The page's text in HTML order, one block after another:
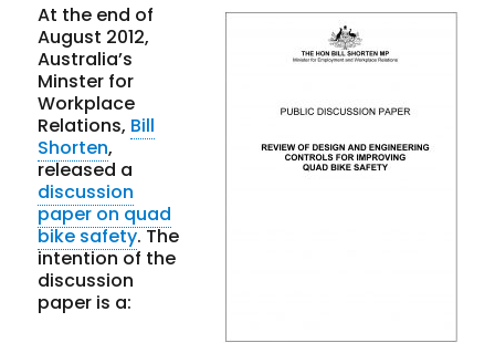
At the end of
August 2012,
Australia’s
Minster for
Workplace
Relations, Bill
Shorten,
released a
discussion
paper on quad
bike safety. The
intention of the
discussion
paper is a: